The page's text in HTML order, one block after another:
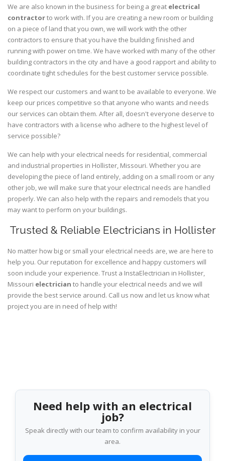
We are also known in the business for being a great electrical
contractorto work with. If you are creating a new room or building
on a piece of land that you own, we will work with the other
contractors to ensure that you have the building finished and
running with power on time. We have worked with many of the other
building contractors in the city and have a good rapport and ability to
coordinate tight schedules for the best customer service possible.
We respect our customers and want to be available to everyone. We
keep our prices competitive so that anyone who wants and needs
our services can obtain them. After all, doesn't everyone deserve to
have contractors with a license who adhere to the highest level of
service possible?
We can help with your electrical needs for residential, commercial
and industrial properties in Hollister, Missouri. Whether you are
developing the piece of land entirely, adding on a small room or any
other job, we will make sure that your electrical needs are handled
properly. We can also help with the repairs and remodels that you
may want to perform on your buildings.
Trusted & Reliable Electricians in Hollister
No matter how big or small your electrical needs are, we are here to
help you. Our reputation for excellence and happy customers will
soon include your experience. Trust a InstaElectrician in Hollister,
Missouri electrician to handle your electrical needs and we will
provide the best service around. Call us now and let us know what
project you are in need of help with!
Need help with an electrical
job?
Speak directly with our team to confirm availability in your
area.